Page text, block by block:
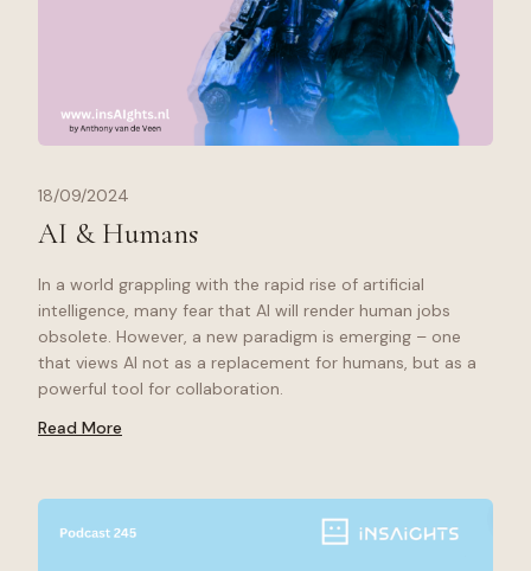
18/09/2024
AI & Humans
In a world grappling with the rapid rise of artificial
intelligence, many fear that AI will render human jobs
obsolete. However, a new paradigm is emerging – one
that views AI not as a replacement for humans, but as a
powerful tool for collaboration.
Read More